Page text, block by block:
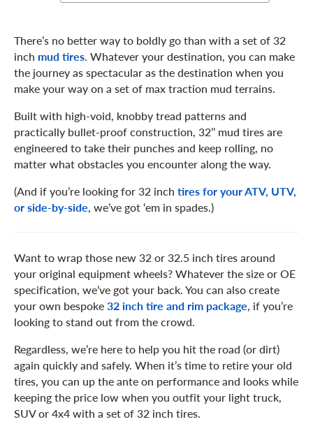
There’s no better way to boldly go than with a set of 32
inch mud tires. Whatever your destination, you can make
the journey as spectacular as the destination when you
make your way on a set of max traction mud terrains.
Built with high-void, knobby tread patterns and
practically bullet-proof construction, 32’’ mud tires are
engineered to take their punches and keep rolling, no
matter what obstacles you encounter along the way.
(And if you’re looking for 32 inch tires for your ATV, UTV,
or side-by-side, we’ve got ‘em in spades.)
Want to wrap those new 32 or 32.5 inch tires around
your original equipment wheels? Whatever the size or OE
specification, we’ve got your back. You can also create
your own bespoke32 inch tire and rim package, if you’re
looking to stand out from the crowd.
Regardless, we’re here to help you hit the road (or dirt)
again quickly and safely. When it’s time to retire your old
tires, you can up the ante on performance and looks while
keeping the price low when you outfit your light truck,
SUV or 4x4 with a set of 32 inch tires.